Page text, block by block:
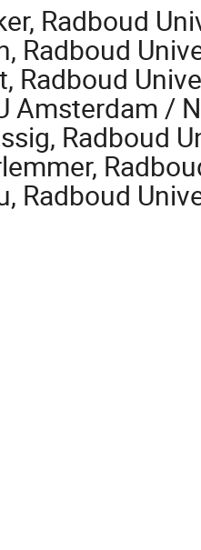
Radboud
Radboud
Radboud
Amsterdam /
Radboud
Radboud